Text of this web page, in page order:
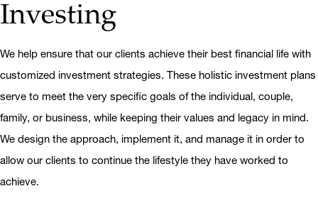
Investing
We help ensure that our clients achieve their best financial life with
customized investment strategies. These holistic investment plans
serve to meet the very specific goals of the individual, couple,
family, or business, while keeping their values and legacy in mind.
We design the approach, implement it, and manage it in order to
allow our clients to continue the lifestyle they have worked to
achieve.